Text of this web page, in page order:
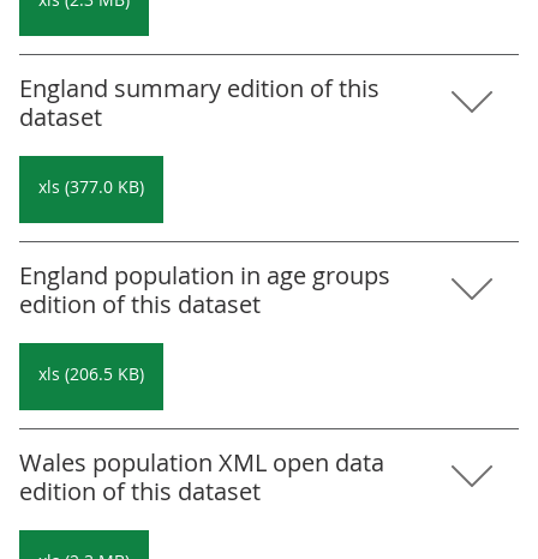
England summary edition of this
dataset
xls (377.0 KB)
England population in age groups
edition of this dataset
xls (206.5 KB)
Wales population XML open data
edition of this dataset